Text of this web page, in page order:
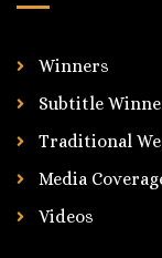
Winners
Subtitle
Traditional
Media
Videos